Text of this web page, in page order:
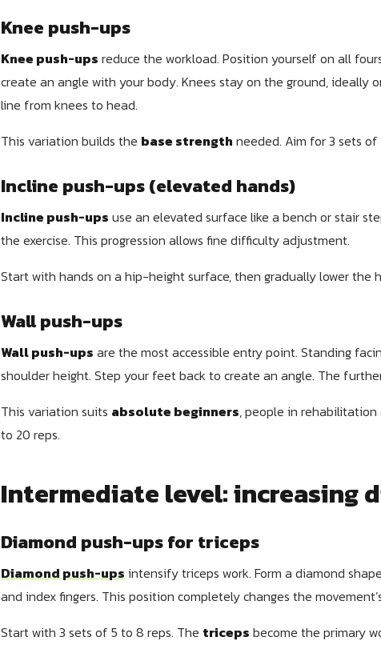
Knee push-ups
Knee push-ups reduce the workload. Position yourself on all
create an angle with your body. Knees stay on the ground, ideally
line from knees to head.
This variation builds the base strength needed. Aim for 3 sets of
Incline push-ups (elevated hands)
Incline push-ups use an elevated surface like a bench or stair
the exercise. This progression allows fine difficulty adjustment.
Start with hands on a hip-height surface, then gradually lower the
Wall push-ups
Wall push-ups are the most accessible entry point. Standing
shoulder height. Step your feet back to create an angle. The
This variation suits absolute beginners, people in rehabilitation
to 20 reps.
Intermediate level: increasing
Diamond push-ups for triceps
Diamond push-ups intensify triceps work. Form a diamond
and index fingers. This position completely changes the
Start with 3 sets of 5 to 8 reps. The triceps become the primary